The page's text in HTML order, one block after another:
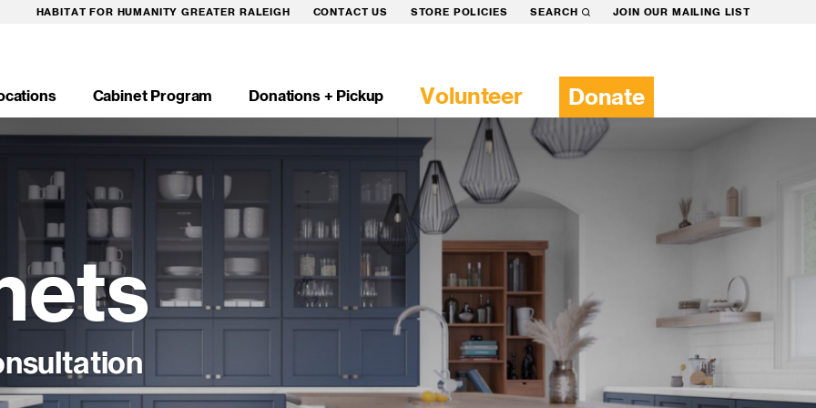
HABITAT FOR HUMANITY GREATER RALEIGH CONTACT US STORE POLICIES SEARCH JOIN OUR MAILING LIST
Cabinet Program Donations + Pickup Volunteer Donate